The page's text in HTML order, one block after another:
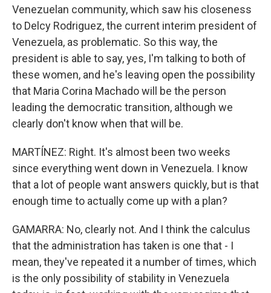
Venezuelan community, which saw his closeness
to Delcy Rodriguez, the current interim president of
Venezuela, as problematic. So this way, the
president is able to say, yes, I'm talking to both of
these women, and he's leaving open the possibility
that Maria Corina Machado will be the person
leading the democratic transition, although we
clearly don't know when that will be.
MARTÍNEZ: Right. It's almost been two weeks
since everything went down in Venezuela. I know
that a lot of people want answers quickly, but is that
enough time to actually come up with a plan?
GAMARRA: No, clearly not. And I think the calculus
that the administration has taken is one that - I
mean, they've repeated it a number of times, which
is the only possibility of stability in Venezuela